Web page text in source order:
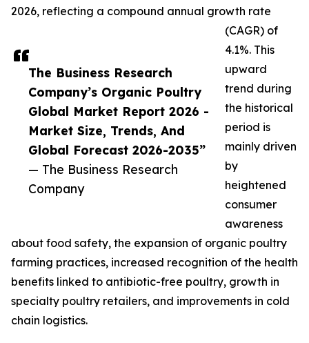
The Business Research
Company’s Organic Poultry
Global Market Report 2026 -
Market Size, Trends, And
Global Forecast 2026-2035”
— The Business Research
Company
2026, reflecting a compound annual growth rate
(CAGR) of
4.1%. This
upward
trend during
the historical
period is
mainly driven
by
heightened
consumer
awareness
about food safety, the expansion of organic poultry
farming practices, increased recognition of the health
benefits linked to antibiotic-free poultry, growth in
specialty poultry retailers, and improvements in cold
chain logistics.